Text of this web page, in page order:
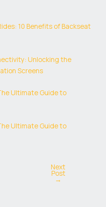
10 Benefits of Backseat
Unlocking the
Screens
Ultimate Guide to
Ultimate Guide to
Next
Post
→